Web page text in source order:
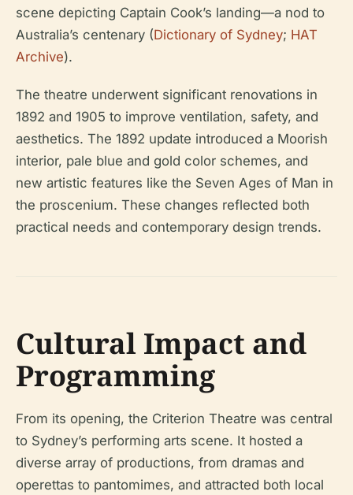
scene depicting Captain Cook’s landing—a nod to
Australia’s centenary (Dictionary of Sydney; HAT
Archive).
The theatre underwent significant renovations in
1892 and 1905 to improve ventilation, safety, and
aesthetics. The 1892 update introduced a Moorish
interior, pale blue and gold color schemes, and
new artistic features like the Seven Ages of Man in
the proscenium. These changes reflected both
practical needs and contemporary design trends.
Cultural Impact and
Programming
From its opening, the Criterion Theatre was central
to Sydney’s performing arts scene. It hosted a
diverse array of productions, from dramas and
operettas to pantomimes, and attracted both local